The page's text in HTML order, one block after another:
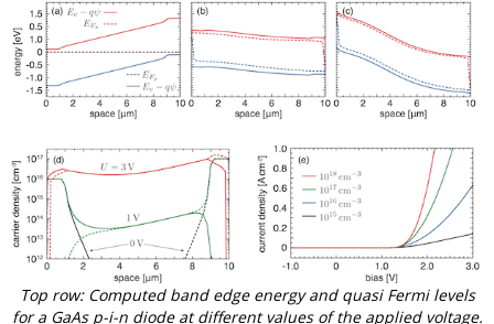
Top row: Computed band edge energy and quasi Fermi levels
for a GaAs p-i-n diode at different values of the applied voltage.